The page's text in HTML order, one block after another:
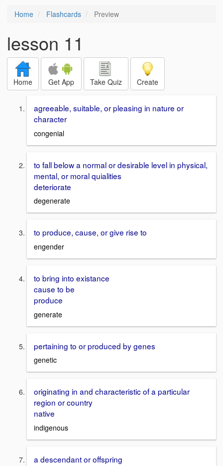
Home Flashcards Preview
lesson 11
Home Get App Take Quiz Create
agreeable, suitable, or pleasing in nature or
character
congenial
to fall below a normal or desirable level in physical,
mental, or moral quialities
deteriorate
degenerate
to produce, cause, or give rise to
engender
to bring into existance
cause to be
produce
generate
pertaining to or produced by genes
genetic
originating in and characteristic of a particular
region or country
native
indigenous
a descendant or offspring